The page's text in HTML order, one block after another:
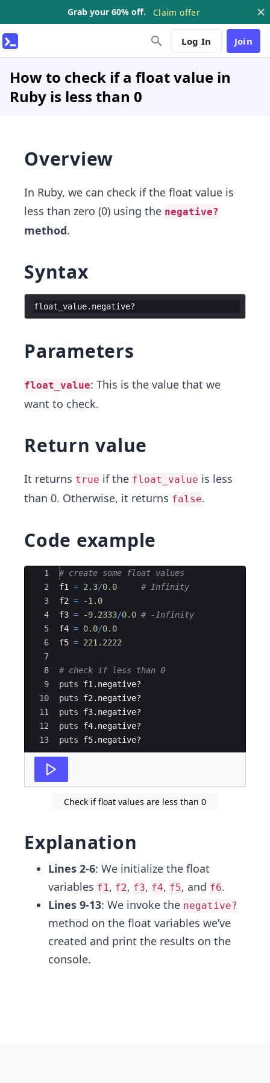
Grab your 60% off. Claim offer
Log In Join
How to check if a float value in
Ruby is less than 0
Overview
In Ruby, we can check if the float value is
less than zero (0) using the negative?
method.
Syntax
float_value. negative?
Parameters
float_value: This is the value that we
want to check.
Return value
It returns true if the float_value is less
than 0. Otherwise, it returns false.
Code example
Ace Editor
1
2
3
4
5
6
7
8
9
10
11
12
13
# create some float values
f1
= 2.3/0.0
# Infinity
f2 =
-1.0
f3 = -9.2333/0.0 # -Infinity
f4 = 0.0/0.0
f5 = 221.2222
# check if less than 0
puts
f1 . negative?
puts
f2 . negative?
puts
f3. negative?
puts
f4. negative?
puts
f5. negative?
Check if float values are less than 0
Explanation
Lines 2-6: We initialize the float
variables f1, f2, f3, f4, f5, and f6.
Lines 9-13: We invoke the negative?
method on the float variables we’ve
created and print the results on the
console.